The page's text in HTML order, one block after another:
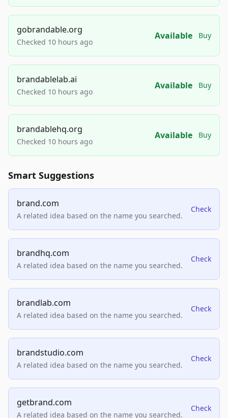
gobrandable.org
Checked 10 hours ago
Available Buy
brandablelab.ai
Checked 10 hours ago
Available Buy
brandablehq.org
Checked 10 hours ago
Available Buy
Smart Suggestions
brand.com
A related idea based on the name you searched.
Check
brandhq.com
A related idea based on the name you searched.
Check
brandlab.com
A related idea based on the name you searched.
Check
brandstudio.com
A related idea based on the name you searched.
Check
getbrand.com
A related idea based on the name you searched.
Check